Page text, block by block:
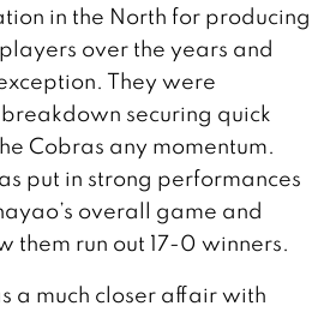
in the North for producing
over the years and
They were
securing quick
Cobras any momentum.
put in strong performances
overall game and
them run out 17-0 winners.
a much closer affair with